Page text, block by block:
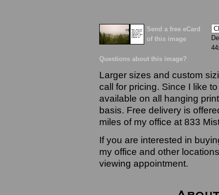
Send a free eCard
of this image
Questions about this image?
Larger sizes and custom
call for pricing. Since I like
available on all hanging
basis. Free delivery is
miles of my office at 833
If you are interested in
my office and other
viewing appointment.